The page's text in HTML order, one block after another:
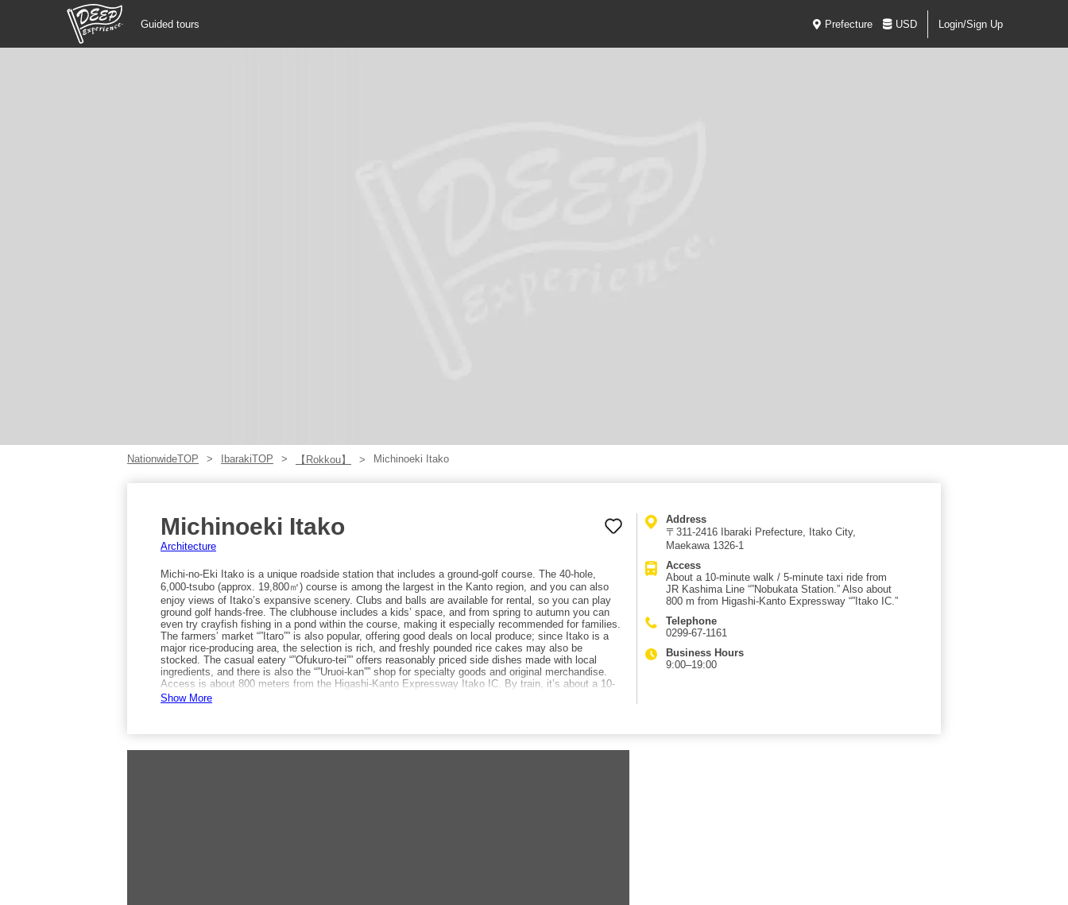
Guided tours Prefecture USD Login/Sign Up
NationwideTOP IbarakiTOP 【Rokkou】 Michinoeki Itako
Michinoeki Itako
Architecture
Michi-no-Eki Itako is a unique roadside station that includes a ground-golf course. The 40-hole,
6,000-tsubo (approx. 19,800㎡) course is among the largest in the Kanto region, and you can also
enjoy views of Itako’s expansive scenery. Clubs and balls are available for rental, so you can play
ground golf hands-free. The clubhouse includes a kids’ space, and from spring to autumn you can
even try crayfish fishing in a pond within the course, making it especially recommended for families.
The farmers’ market “”Itaro”” is also popular, offering good deals on local produce; since Itako is a
major rice-producing area, the selection is rich, and freshly pounded rice cakes may also be
stocked. The casual eatery “”Ofukuro-tei”” offers reasonably priced side dishes made with local
ingredients, and there is also the “”Uruoi-kan”” shop for specialty goods and original merchandise.
Access is about 800 meters from the Higashi-Kanto Expressway Itako IC. By train, it’s about a 10-
minute walk (or 5 minutes by taxi) from JR Kashima Line “”Nobukata Station.”
Show More
Address
〒311-2416 Ibaraki Prefecture, Itako City,
Maekawa 1326-1
Access
About a 10-minute walk / 5-minute taxi ride from
JR Kashima Line “”Nobukata Station.” Also about
800 m from Higashi-Kanto Expressway “”Itako IC.”
Telephone
0299-67-1161
Business Hours
9:00–19:00